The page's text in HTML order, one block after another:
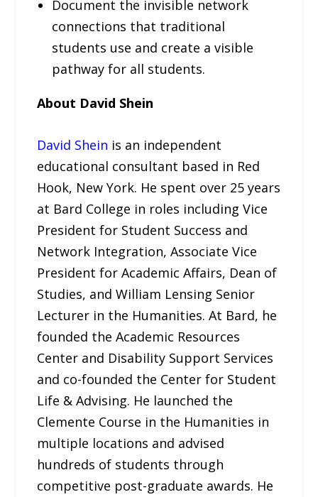
Document the invisible network
connections that traditional
students use and create a visible
pathway for all students.
About David Shein
David Shein is an independent
educational consultant based in Red
Hook, New York. He spent over 25 years
at Bard College in roles including Vice
President for Student Success and
Network Integration, Associate Vice
President for Academic Affairs, Dean of
Studies, and William Lensing Senior
Lecturer in the Humanities. At Bard, he
founded the Academic Resources
Center and Disability Support Services
and co-founded the Center for Student
Life & Advising. He launched the
Clemente Course in the Humanities in
multiple locations and advised
hundreds of students through
competitive post-graduate awards. He